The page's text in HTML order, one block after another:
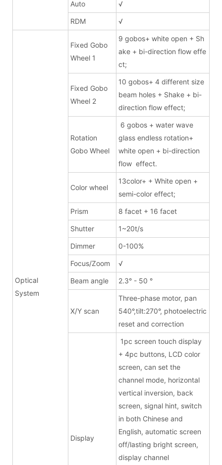
Auto √
RDM √
Optical
System
Fixed Gobo
Wheel 1
9 gobos+ white open + Sh
ake + bi-direction flow effe
ct;
Fixed Gobo
Wheel 2
10 gobos+ 4 different size
beam holes + Shake + bi-
direction flow effect;
Rotation
Gobo Wheel
6 gobos + water wave
glass endless rotation+
white open + bi-direction
flow effect.
Color wheel
13color+ + White open +
semi-color effect;
Prism 8 facet + 16 facet
Shutter 1~20t/s
Dimmer 0-100%
Focus/Zoom √
Beam angle 2.3° - 50 °
X/Y scan
Three-phase motor, pan
540°,tilt:270°, photoelectric
reset and correction
Display
1pc screen touch display
+ 4pc buttons, LCD color
screen, can set the
channel mode, horizontal
vertical inversion, back
screen, signal hint, switch
in both Chinese and
English, automatic screen
off/lasting bright screen,
display channel